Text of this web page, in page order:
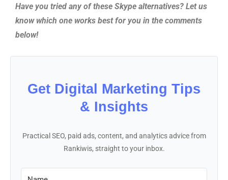
Have you tried any of these Skype alternatives? Let us
know which one works best for you in the comments
below!
Get Digital Marketing Tips
& Insights
Practical SEO, paid ads, content, and analytics advice from
Rankiwis, straight to your inbox.